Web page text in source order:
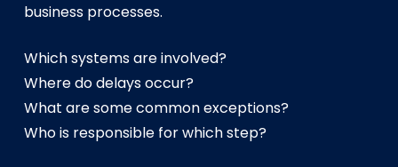
business processes.
Which systems are involved?
Where do delays occur?
What are some common exceptions?
Who is responsible for which step?